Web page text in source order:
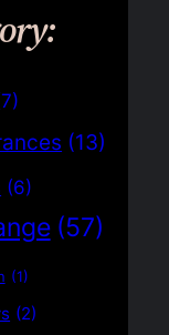
(13)
(6)
(57)
(1)
(2)